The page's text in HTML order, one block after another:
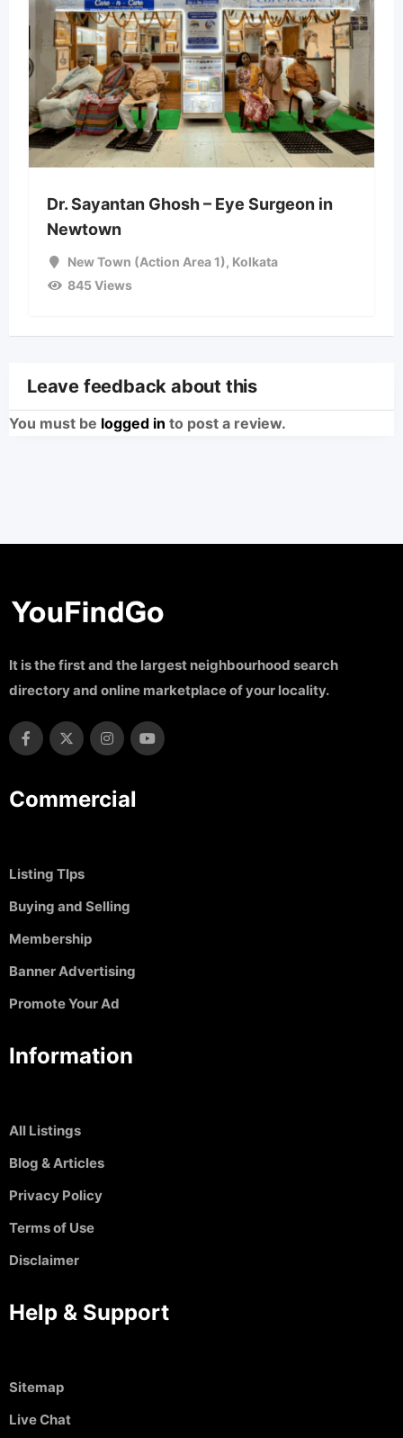
Dr. Sayantan Ghosh – Eye Surgeon in
Newtown
New Town (Action Area 1), Kolkata
845 Views
Leave feedback about this
You must be logged in to post a review.
It is the first and the largest neighbourhood search
directory and online marketplace of your locality.
Commercial
Listing TIps
Buying and Selling
Membership
Banner Advertising
Promote Your Ad
Information
All Listings
Blog & Articles
Privacy Policy
Terms of Use
Disclaimer
Help & Support
Sitemap
Live Chat